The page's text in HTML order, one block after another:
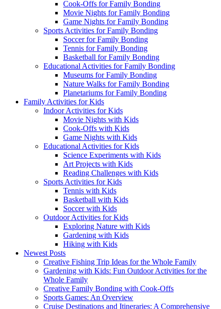
Cook-Offs for Family Bonding
Movie Nights for Family Bonding
Game Nights for Family Bonding
Sports Activities for Family Bonding
Soccer for Family Bonding
Tennis for Family Bonding
Basketball for Family Bonding
Educational Activities for Family Bonding
Museums for Family Bonding
Nature Walks for Family Bonding
Planetariums for Family Bonding
Family Activities for Kids
Indoor Activities for Kids
Movie Nights with Kids
Cook-Offs with Kids
Game Nights with Kids
Educational Activities for Kids
Science Experiments with Kids
Art Projects with Kids
Reading Challenges with Kids
Sports Activities for Kids
Tennis with Kids
Basketball with Kids
Soccer with Kids
Outdoor Activities for Kids
Exploring Nature with Kids
Gardening with Kids
Hiking with Kids
Newest Posts
Creative Fishing Trip Ideas for the Whole Family
Gardening with Kids: Fun Outdoor Activities for the
Whole Family
Creative Family Bonding with Cook-Offs
Sports Games: An Overview
Cruise Destinations and Itineraries: A Comprehensive